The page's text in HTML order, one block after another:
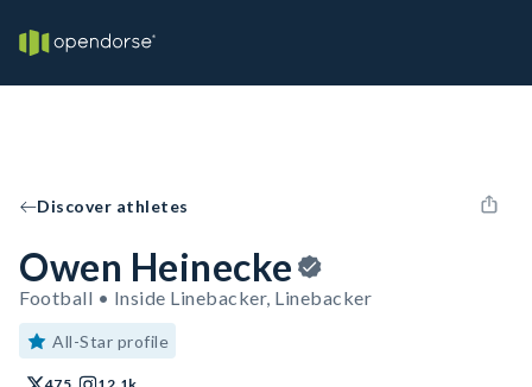
Discover athletes
Owen Heinecke
Football • Inside Linebacker, Linebacker
All-Star profile